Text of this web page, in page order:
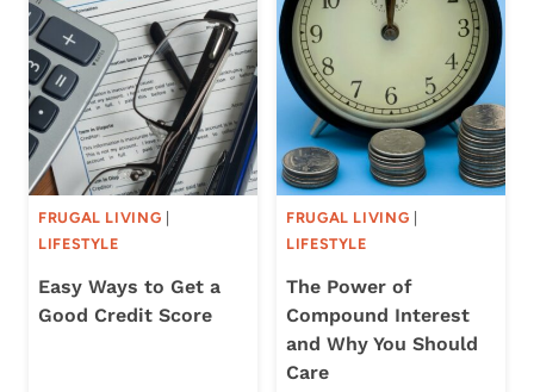
FRUGAL LIVING
LIFESTYLE
Easy Ways to Get a
Good Credit Score
FRUGAL LIVING
LIFESTYLE
The Power of
Compound Interest
and Why You Should
Care